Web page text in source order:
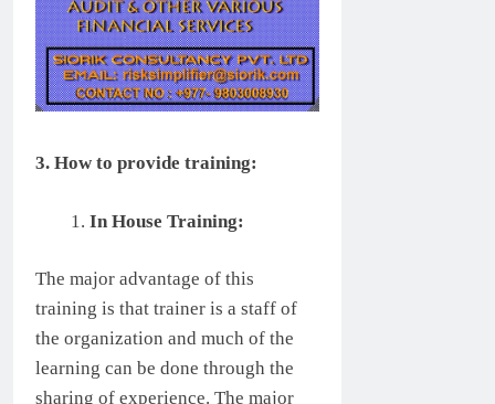
3. How to provide training:
In House Training:
The major advantage of this
training is that trainer is a staff of
the organization and much of the
learning can be done through the
sharing of experience. The major